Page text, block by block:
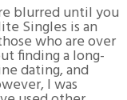
blurred until you
Singles is an
who are over
finding a long-
dating, and
I was